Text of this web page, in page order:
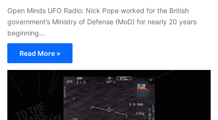
Open Minds UFO Radio: Nick Pope worked for the British
government’s Ministry of Defense (MoD) for nearly 20 years
beginning…
Read More »